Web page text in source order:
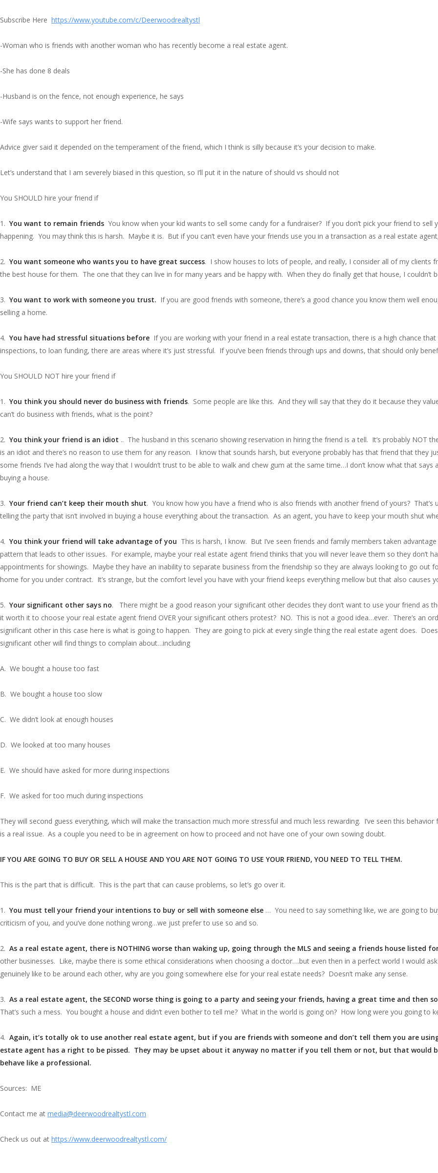
Subscribe Here https://www.youtube.com/c/Deerwoodrealtystl
-Woman who is friends with another woman who has recently become a real estate agent.
-She has done 8 deals
-Husband is on the fence, not enough experience, he says
-Wife says wants to support her friend.
Advice giver said it depended on the temperament of the friend, which I think is silly because it’s your decision to make.
Let’s understand that I am severely biased in this question, so I’ll put it in the nature of should vs should not
You SHOULD hire your friend if
1. You want to remain friends You know when your kid wants to sell some candy for a fundraiser? If you don’t pick your friend to sell
happening. You may think this is harsh. Maybe it is. But if you can’t even have your friends use you in a transaction as a real estate
2. You want someone who wants you to have great success. I show houses to lots of people, and really, I consider all of my clients
the best house for them. The one that they can live in for many years and be happy with. When they do finally get that house, I couldn’t
3. You want to work with someone you trust. If you are good friends with someone, there’s a good chance you know them well
selling a home.
4. You have had stressful situations before If you are working with your friend in a real estate transaction, there is a high chance
inspections, to loan funding, there are areas where it’s just stressful. If you’ve been friends through ups and downs, that should only
You SHOULD NOT hire your friend if
1. You think you should never do business with friends. Some people are like this. And they will say that they do it because they
can’t do business with friends, what is the point?
2. You think your friend is an idiot .. The husband in this scenario showing reservation in hiring the friend is a tell. It’s probably NOT
is an idiot and there’s no reason to use them for any reason. I know that sounds harsh, but everyone probably has that friend that they
some friends I’ve had along the way that I wouldn’t trust to be able to walk and chew gum at the same time…I don’t know what that
buying a house.
3. Your friend can’t keep their mouth shut. You know how you have a friend who is also friends with another friend of yours?
telling the party that isn’t involved in buying a house everything about the transaction. As an agent, you have to keep your mouth shut
4. You think your friend will take advantage of you This is harsh, I know. But I’ve seen friends and family members taken
pattern that leads to other issues. For example, maybe your real estate agent friend thinks that you will never leave them so they don’t
appointments for showings. Maybe they have an inability to separate business from the friendship so they are always looking to go out
home for you under contract. It’s strange, but the comfort level you have with your friend keeps everything mellow but that also causes
5. Your significant other says no. There might be a good reason your significant other decides they don’t want to use your friend
it worth it to choose your real estate agent friend OVER your significant others protest? NO. This is not a good idea…ever. There’s an
significant other in this case here is what is going to happen. They are going to pick at every single thing the real estate agent does.
significant other will find things to complain about…including
A. We bought a house too fast
B. We bought a house too slow
C. We didn’t look at enough houses
D. We looked at too many houses
E. We should have asked for more during inspections
F. We asked for too much during inspections
They will second guess everything, which will make the transaction much more stressful and much less rewarding. I’ve seen this
is a real issue. As a couple you need to be in agreement on how to proceed and not have one of your own sowing doubt.
IF YOU ARE GOING TO BUY OR SELL A HOUSE AND YOU ARE NOT GOING TO USE YOUR FRIEND, YOU NEED TO TELL THEM.
This is the part that is difficult. This is the part that can cause problems, so let’s go over it.
1. You must tell your friend your intentions to buy or sell with someone else … You need to say something like, we are going to
criticism of you, and you’ve done nothing wrong…we just prefer to use so and so.
2. As a real estate agent, there is NOTHING worse than waking up, going through the MLS and seeing a friends house listed
other businesses. Like, maybe there is some ethical considerations when choosing a doctor….but even then in a perfect world I would
genuinely like to be around each other, why are you going somewhere else for your real estate needs? Doesn’t make any sense.
3. As a real estate agent, the SECOND worse thing is going to a party and seeing your friends, having a great time and then
That’s such a mess. You bought a house and didn’t even bother to tell me? What in the world is going on? How long were you going to
4. Again, it’s totally ok to use another real estate agent, but if you are friends with someone and don’t tell them you are
estate agent has a right to be pissed. They may be upset about it anyway no matter if you tell them or not, but that would
behave like a professional.
Sources: ME
Contact me at media@deerwoodrealtystl.com
Check us out at https://www.deerwoodrealtystl.com/